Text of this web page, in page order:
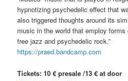
hypnotizing psychedelic effect that
also triggered thoughts around its
music in the world that employ
free jazz and psychedelic rock.”
https://praed.bandcamp.com
Tickets: 10 € presale /13 € at door